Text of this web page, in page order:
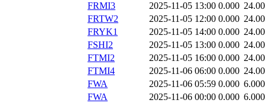
FRMI3
2025-11-05 13:00 0.000
FRTW2
2025-11-05 12:00 0.000
FRYK1
2025-11-05 14:00 0.000
FSHI2
2025-11-05 13:00 0.000
FTMI2
2025-11-05 16:00 0.000
FTMI4
2025-11-06 06:00 0.000
FWA
2025-11-06 05:59 0.000 6.000
FWA
2025-11-06 00:00 0.000 6.000